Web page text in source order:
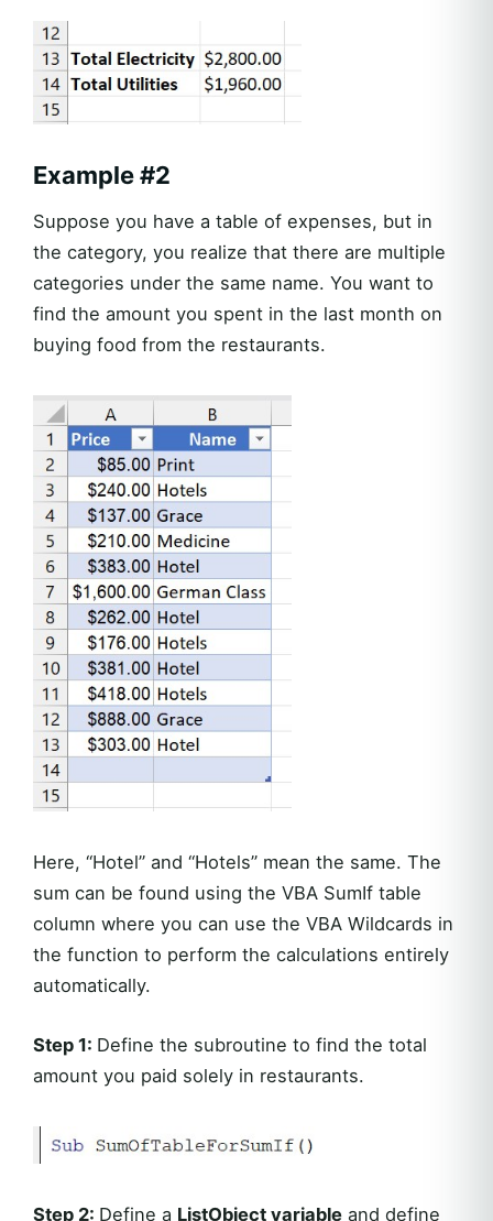
Example #2
Suppose you have a table of expenses, but in
the category, you realize that there are multiple
categories under the same name. You want to
find the amount you spent in the last month on
buying food from the restaurants.
Here, “Hotel” and “Hotels” mean the same. The
sum can be found using the VBA SumIf table
column where you can use the VBA Wildcards in
the function to perform the calculations entirely
automatically.
Step 1: Define the subroutine to find the total
amount you paid solely in restaurants.
Step 2: Define a ListObject variable and define